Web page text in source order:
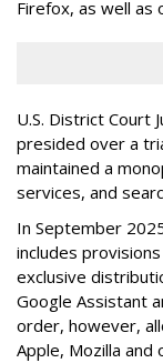
Firefox, as well as
U.S. District Court
presided over a
maintained a
services, and
In September
includes
exclusive
Google Assistant
order, however,
Apple, Mozilla